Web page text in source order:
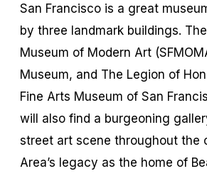
San Francisco is a great
by three landmark buildings.
Museum of Modern Art
Museum, and The Legion of
Fine Arts Museum of San
will also find a burgeoning
street art scene throughout the
Area’s legacy as the home of